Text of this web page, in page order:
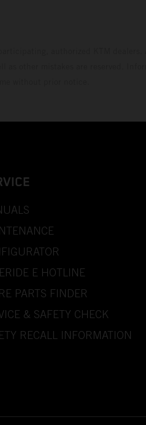
E HOTLINE
PARTS FINDER
& SAFETY CHECK
RECALL INFORMATION